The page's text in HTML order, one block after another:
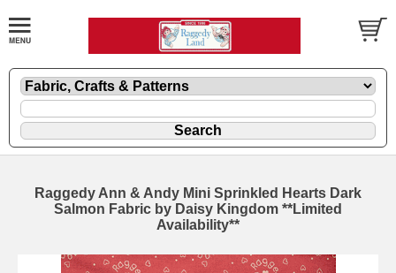
Raggedy Ann & Andy Mini Sprinkled Hearts Dark
Salmon Fabric by Daisy Kingdom **Limited
Availability**